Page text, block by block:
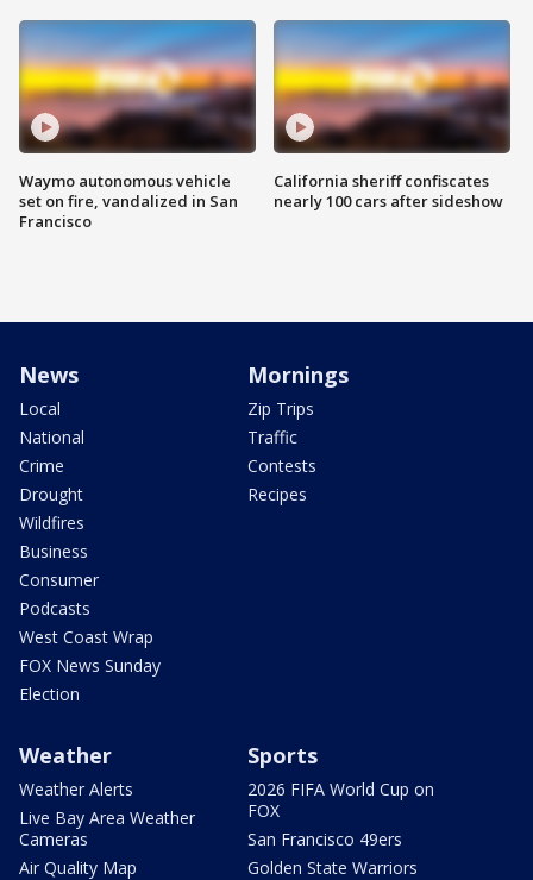
Waymo autonomous vehicle
set on fire, vandalized in San
Francisco
California sheriff confiscates
nearly 100 cars after sideshow
News
Local
National
Crime
Drought
Wildfires
Business
Consumer
Podcasts
West Coast Wrap
FOX News Sunday
Election
Mornings
Zip Trips
Traffic
Contests
Recipes
Weather
Weather Alerts
Live Bay Area Weather
Cameras
Air Quality Map
Sports
2026 FIFA World Cup on
FOX
San Francisco 49ers
Golden State Warriors